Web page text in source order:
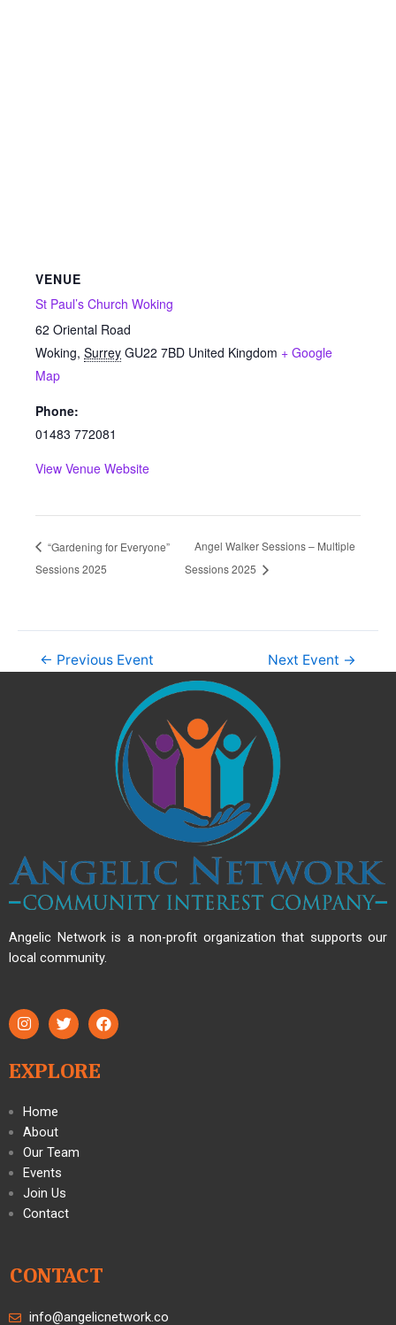
VENUE
St Paul’s Church Woking
62 Oriental Road
Woking, Surrey GU22 7BD United Kingdom + Google
Map
Phone:
01483 772081
View Venue Website
“Gardening for Everyone”
Sessions 2025
Angel Walker Sessions – Multiple
Sessions 2025
← Previous Event Next Event →
Angelic Network is a non-profit organization that supports our
local community.
EXPLORE
Home
About
Our Team
Events
Join Us
Contact
CONTACT
info@angelicnetwork.co